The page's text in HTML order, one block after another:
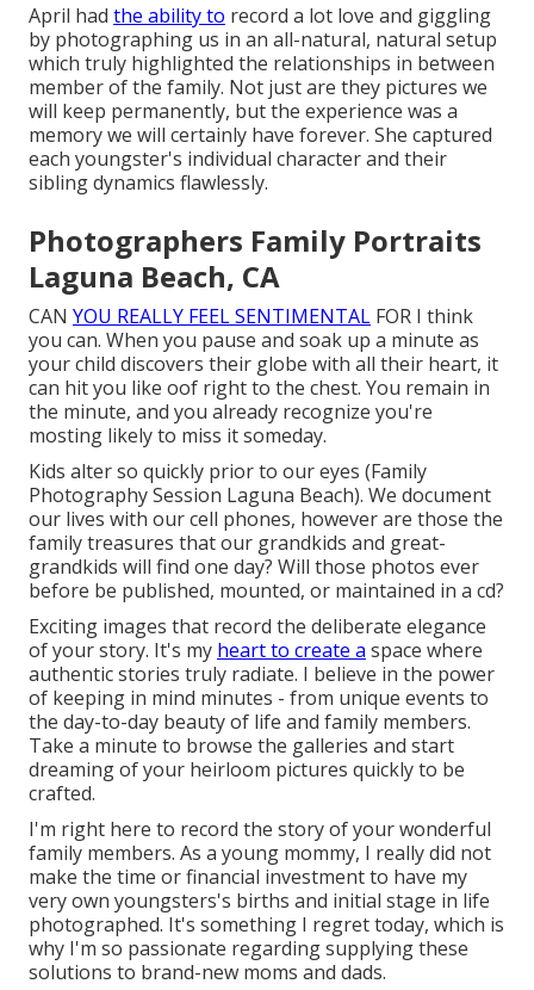
April had the ability to record a lot love and giggling
by photographing us in an all-natural, natural setup
which truly highlighted the relationships in between
member of the family. Not just are they pictures we
will keep permanently, but the experience was a
memory we will certainly have forever. She captured
each youngster's individual character and their
sibling dynamics flawlessly.
Photographers Family Portraits
Laguna Beach, CA
CAN YOU REALLY FEEL SENTIMENTAL FOR I think
you can. When you pause and soak up a minute as
your child discovers their globe with all their heart, it
can hit you like oof right to the chest. You remain in
the minute, and you already recognize you're
mosting likely to miss it someday.
Kids alter so quickly prior to our eyes (Family
Photography Session Laguna Beach). We document
our lives with our cell phones, however are those the
family treasures that our grandkids and great-
grandkids will find one day? Will those photos ever
before be published, mounted, or maintained in a cd?
Exciting images that record the deliberate elegance
of your story. It's my heart to create a space where
authentic stories truly radiate. I believe in the power
of keeping in mind minutes - from unique events to
the day-to-day beauty of life and family members.
Take a minute to browse the galleries and start
dreaming of your heirloom pictures quickly to be
crafted.
I'm right here to record the story of your wonderful
family members. As a young mommy, I really did not
make the time or financial investment to have my
very own youngsters's births and initial stage in life
photographed. It's something I regret today, which is
why I'm so passionate regarding supplying these
solutions to brand-new moms and dads.